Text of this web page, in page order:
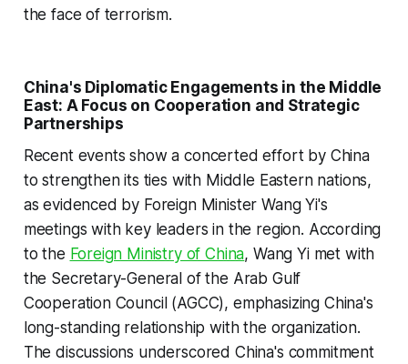
the face of terrorism.
China's Diplomatic Engagements in the Middle
East: A Focus on Cooperation and Strategic
Partnerships
Recent events show a concerted effort by China
to strengthen its ties with Middle Eastern nations,
as evidenced by Foreign Minister Wang Yi's
meetings with key leaders in the region. According
to the Foreign Ministry of China, Wang Yi met with
the Secretary-General of the Arab Gulf
Cooperation Council (AGCC), emphasizing China's
long-standing relationship with the organization.
The discussions underscored China's commitment